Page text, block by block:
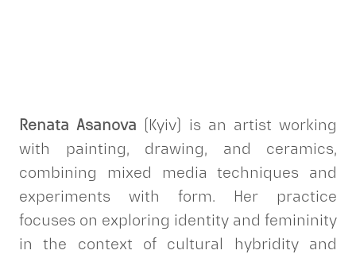
Renata Asanova (Kyiv) is an artist working
with painting, drawing, and ceramics,
combining mixed media techniques and
experiments with form. Her practice
focuses on exploring identity and femininity
in the context of cultural hybridity and